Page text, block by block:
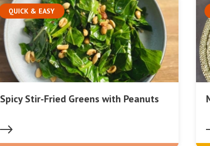
QUICK & EASY
Spicy Stir-Fried Greens with Peanuts